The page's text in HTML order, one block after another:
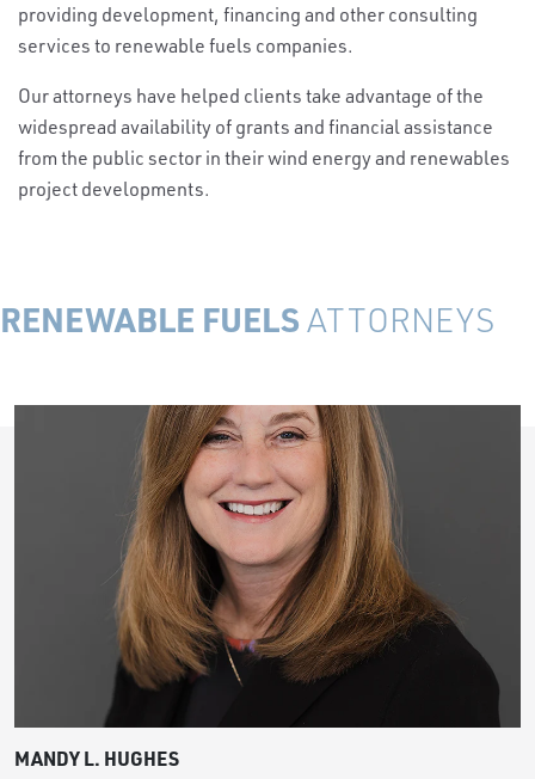
providing development, financing and other consulting
services to renewable fuels companies.
Our attorneys have helped clients take advantage of the
widespread availability of grants and financial assistance
from the public sector in their wind energy and renewables
project developments.
RENEWABLE FUELS ATTORNEYS
MANDY L. HUGHES